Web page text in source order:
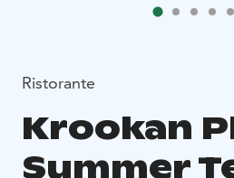
Ristorante
Krookan
Summer